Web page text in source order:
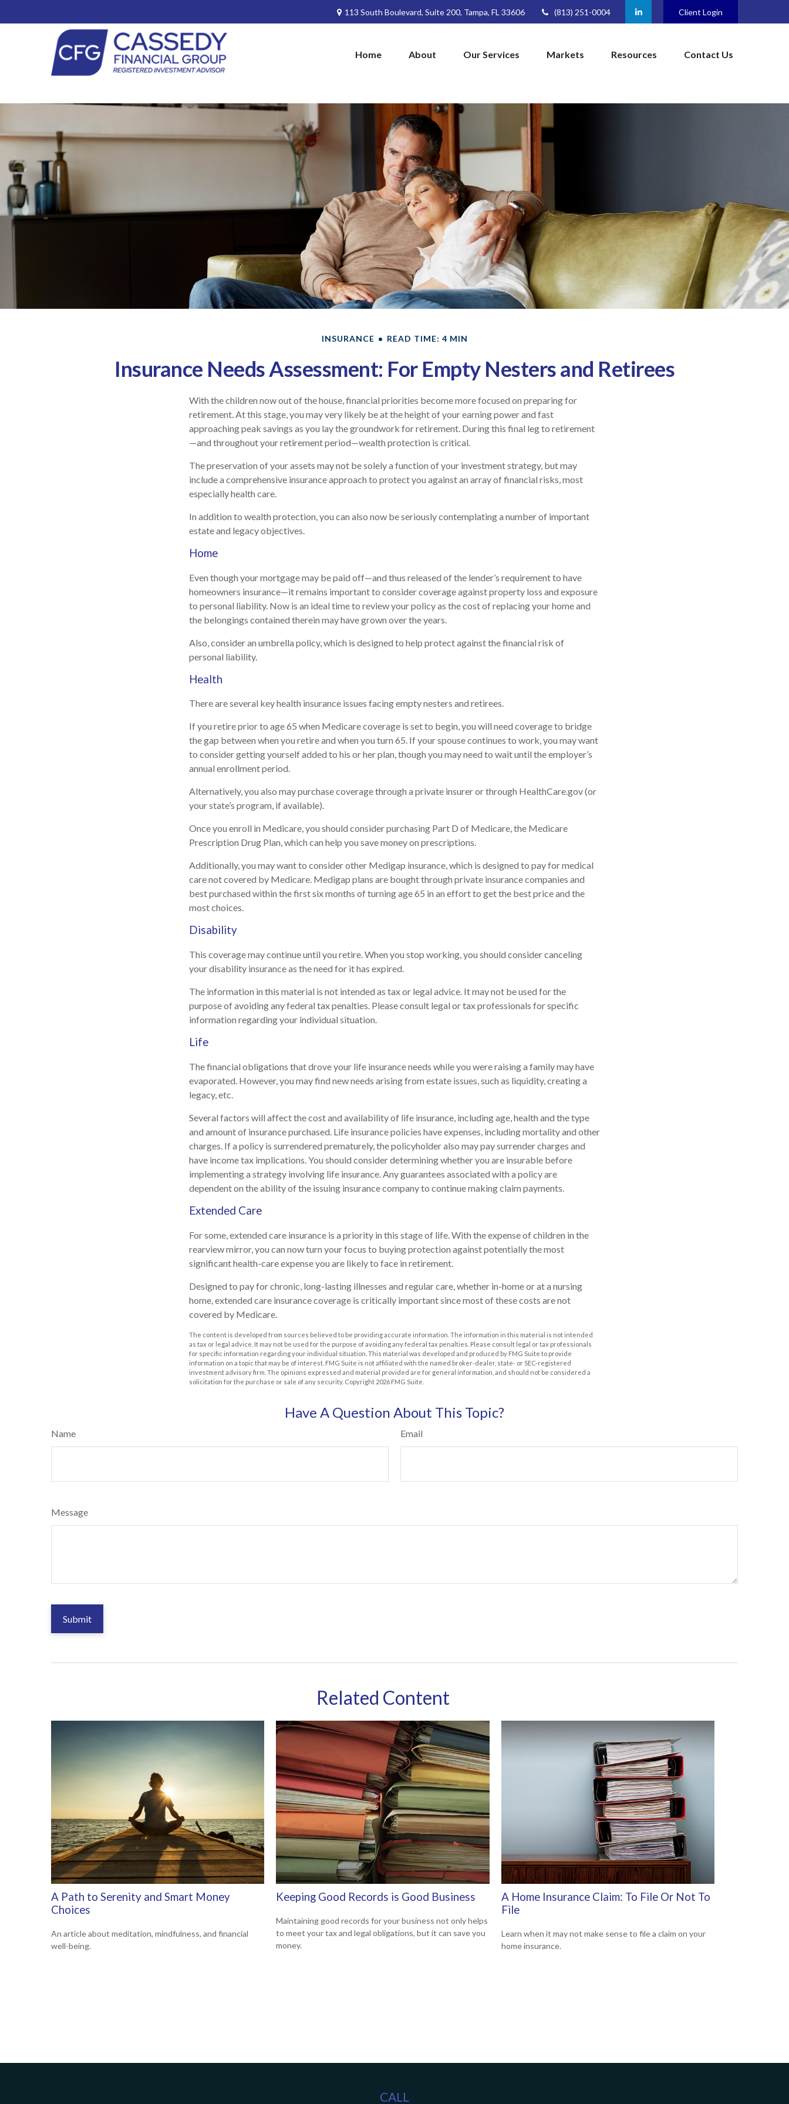
113 South Boulevard, Suite 200, Tampa, FL 33606 (813) 251-0004 Client Login
Home About Our Services Markets Resources Contact Us
INSURANCE READ TIME: 4 MIN
Insurance Needs Assessment: For Empty Nesters and Retirees
With the children now out of the house, financial priorities become more focused on preparing for
retirement. At this stage, you may very likely be at the height of your earning power and fast
approaching peak savings as you lay the groundwork for retirement. During this final leg to retirement
—and throughout your retirement period—wealth protection is critical.
The preservation of your assets may not be solely a function of your investment strategy, but may
include a comprehensive insurance approach to protect you against an array of financial risks, most
especially health care.
In addition to wealth protection, you can also now be seriously contemplating a number of important
estate and legacy objectives.
Home
Even though your mortgage may be paid off—and thus released of the lender’s requirement to have
homeowners insurance—it remains important to consider coverage against property loss and exposure
to personal liability. Now is an ideal time to review your policy as the cost of replacing your home and
the belongings contained therein may have grown over the years.
Also, consider an umbrella policy, which is designed to help protect against the financial risk of
personal liability.
Health
There are several key health insurance issues facing empty nesters and retirees.
If you retire prior to age 65 when Medicare coverage is set to begin, you will need coverage to bridge
the gap between when you retire and when you turn 65. If your spouse continues to work, you may want
to consider getting yourself added to his or her plan, though you may need to wait until the employer’s
annual enrollment period.
Alternatively, you also may purchase coverage through a private insurer or through HealthCare.gov (or
your state’s program, if available).
Once you enroll in Medicare, you should consider purchasing Part D of Medicare, the Medicare
Prescription Drug Plan, which can help you save money on prescriptions.
Additionally, you may want to consider other Medigap insurance, which is designed to pay for medical
care not covered by Medicare. Medigap plans are bought through private insurance companies and
best purchased within the first six months of turning age 65 in an effort to get the best price and the
most choices.
Disability
This coverage may continue until you retire. When you stop working, you should consider canceling
your disability insurance as the need for it has expired.
The information in this material is not intended as tax or legal advice. It may not be used for the
purpose of avoiding any federal tax penalties. Please consult legal or tax professionals for specific
information regarding your individual situation.
Life
The financial obligations that drove your life insurance needs while you were raising a family may have
evaporated. However, you may find new needs arising from estate issues, such as liquidity, creating a
legacy, etc.
Several factors will affect the cost and availability of life insurance, including age, health and the type
and amount of insurance purchased. Life insurance policies have expenses, including mortality and other
charges. If a policy is surrendered prematurely, the policyholder also may pay surrender charges and
have income tax implications. You should consider determining whether you are insurable before
implementing a strategy involving life insurance. Any guarantees associated with a policy are
dependent on the ability of the issuing insurance company to continue making claim payments.
Extended Care
For some, extended care insurance is a priority in this stage of life. With the expense of children in the
rearview mirror, you can now turn your focus to buying protection against potentially the most
significant health-care expense you are likely to face in retirement.
Designed to pay for chronic, long-lasting illnesses and regular care, whether in-home or at a nursing
home, extended care insurance coverage is critically important since most of these costs are not
covered by Medicare.
The content is developed from sources believed to be providing accurate information. The information in this material is not intended
as tax or legal advice. It may not be used for the purpose of avoiding any federal tax penalties. Please consult legal or tax professionals
for specific information regarding your individual situation. This material was developed and produced by FMG Suite to provide
information on a topic that may be of interest. FMG Suite is not affiliated with the named broker-dealer, state- or SEC-registered
investment advisory firm. The opinions expressed and material provided are for general information, and should not be considered a
solicitation for the purchase or sale of any security. Copyright 2026 FMG Suite.
Have A Question About This Topic?
Name Email
Message
Related Content
A Path to Serenity and Smart Money
Choices
An article about meditation, mindfulness, and financial
well-being.
Keeping Good Records is Good Business
Maintaining good records for your business not only helps
to meet your tax and legal obligations, but it can save you
money.
A Home Insurance Claim: To File Or Not To
File
Learn when it may not make sense to file a claim on your
home insurance.
CALL